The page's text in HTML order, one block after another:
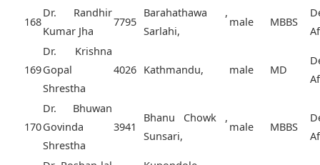
168
Dr. Randhir
Kumar Jha
7795
Barahathawa ,
Sarlahi,
male MBBS
169
Dr. Krishna
Gopal
Shrestha
4026 Kathmandu, male MD
170
Dr. Bhuwan
Govinda
Shrestha
3941
Bhanu Chowk ,
Sunsari,
male MBBS